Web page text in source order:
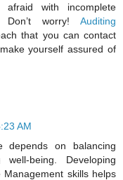
with incomplete
Don’t worry! Auditing
that you can contact
yourself assured of
AM
depends on balancing
well-being. Developing
skills helps